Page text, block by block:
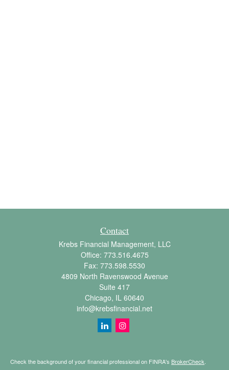
Contact
Krebs Financial Management, LLC
Office: 773.516.4675
Fax: 773.598.5530
4809 North Ravenswood Avenue
Suite 417
Chicago, IL 60640
info@krebsfinancial.net
Check the background of your financial professional on FINRA's BrokerCheck